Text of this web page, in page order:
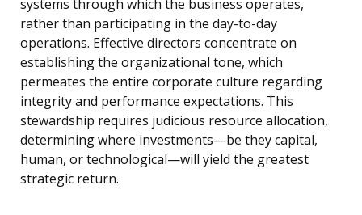
systems through which the business operates,
rather than participating in the day-to-day
operations. Effective directors concentrate on
establishing the organizational tone, which
permeates the entire corporate culture regarding
integrity and performance expectations. This
stewardship requires judicious resource allocation,
determining where investments—be they capital,
human, or technological—will yield the greatest
strategic return.